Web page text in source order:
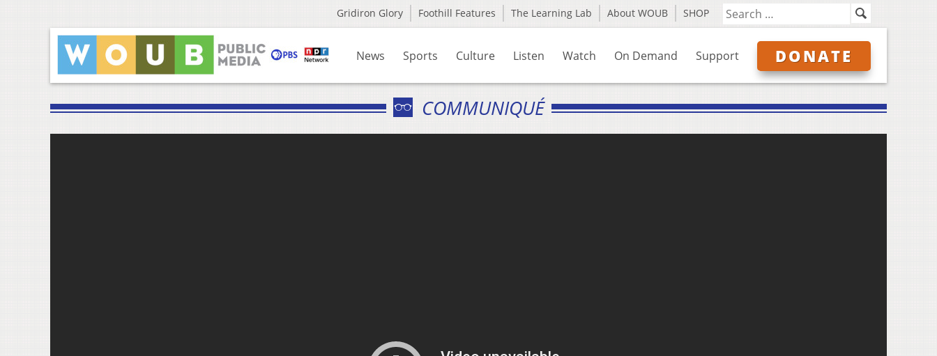
Gridiron Glory Foothill Features The Learning Lab About WOUB SHOP
News Sports Culture Listen Watch On Demand Support DONATE
COMMUNIQUÉ